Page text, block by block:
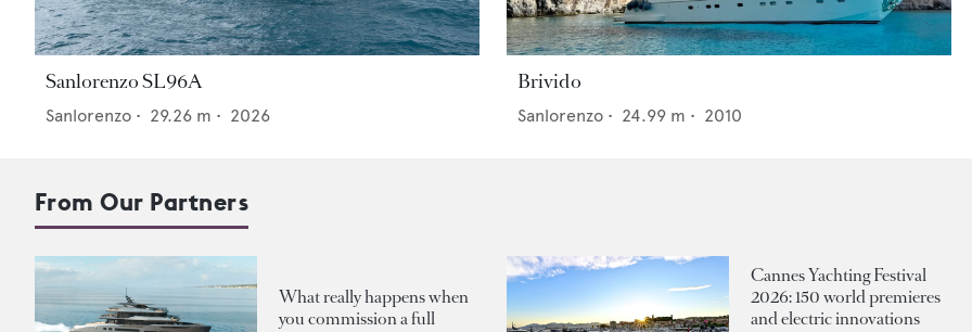
Sanlorenzo SL96A
Sanlorenzo • 29.26 m • 2026
Brivido
Sanlorenzo • 24.99 m • 2010
From Our Partners
What really happens when
you commission a full
Cannes Yachting Festival
2026: 150 world premieres
and electric innovations